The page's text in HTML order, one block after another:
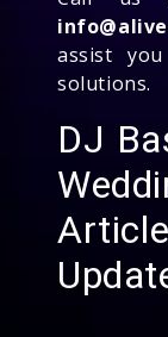
assist
solutions.
DJ